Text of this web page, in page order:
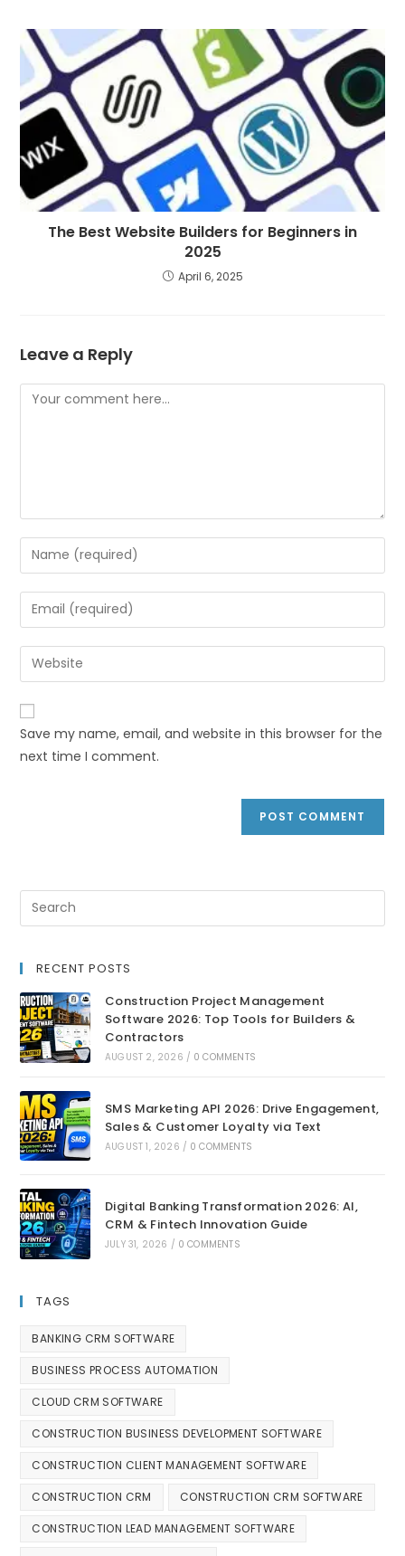
The Best Website Builders for Beginners in
2025
April 6, 2025
Leave a Reply
Save my name, email, and website in this browser for the
next time I comment.
RECENT POSTS
Construction Project Management
Software 2026: Top Tools for Builders &
Contractors
AUGUST 2, 2026 / 0 COMMENTS
SMS Marketing API 2026: Drive Engagement,
Sales & Customer Loyalty via Text
AUGUST 1, 2026 / 0 COMMENTS
Digital Banking Transformation 2026: AI,
CRM & Fintech Innovation Guide
JULY 31, 2026 / 0 COMMENTS
TAGS
BANKING CRM SOFTWARE
BUSINESS PROCESS AUTOMATION
CLOUD CRM SOFTWARE
CONSTRUCTION BUSINESS DEVELOPMENT SOFTWARE
CONSTRUCTION CLIENT MANAGEMENT SOFTWARE
CONSTRUCTION CRM CONSTRUCTION CRM SOFTWARE
CONSTRUCTION LEAD MANAGEMENT SOFTWARE